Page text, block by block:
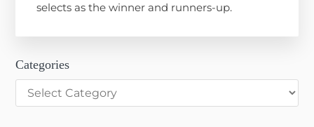
selects as the winner and runners-up.
Categories
Categories